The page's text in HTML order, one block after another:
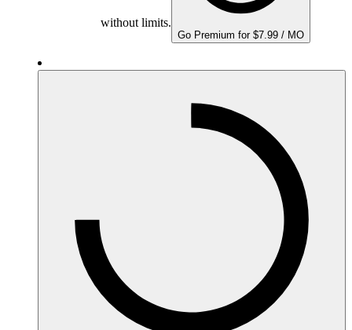
without limits.
Go Premium for $7.99 / MO